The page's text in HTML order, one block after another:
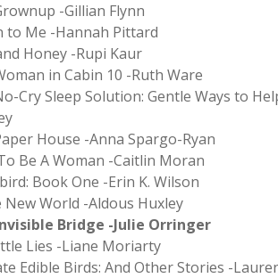
-Gillian Flynn
to Me -Hannah Pittard
Honey -Rupi Kaur
in Cabin 10 -Ruth Ware
Cry Sleep Solution: Gentle Ways to
House -Anna Spargo-Ryan
Be A Woman -Caitlin Moran
Book One -Erin K. Wilson
New World -Aldous Huxley
Bridge -Julie Orringer
Lies -Liane Moriarty
Edible Birds: And Other Stories -